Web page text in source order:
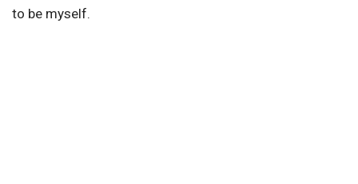
to be myself.